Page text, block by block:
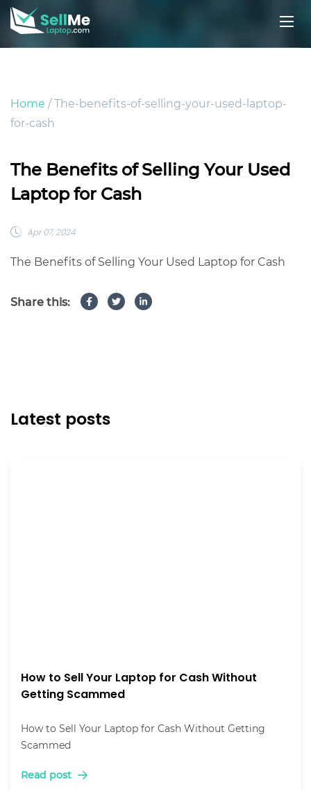
Home / The-benefits-of-selling-your-used-laptop-
for-cash
The Benefits of Selling Your Used
Laptop for Cash
Apr 07, 2024
The Benefits of Selling Your Used Laptop for Cash
Share this:
Latest posts
How to Sell Your Laptop for Cash Without
Getting Scammed
How to Sell Your Laptop for Cash Without Getting
Scammed
Read post